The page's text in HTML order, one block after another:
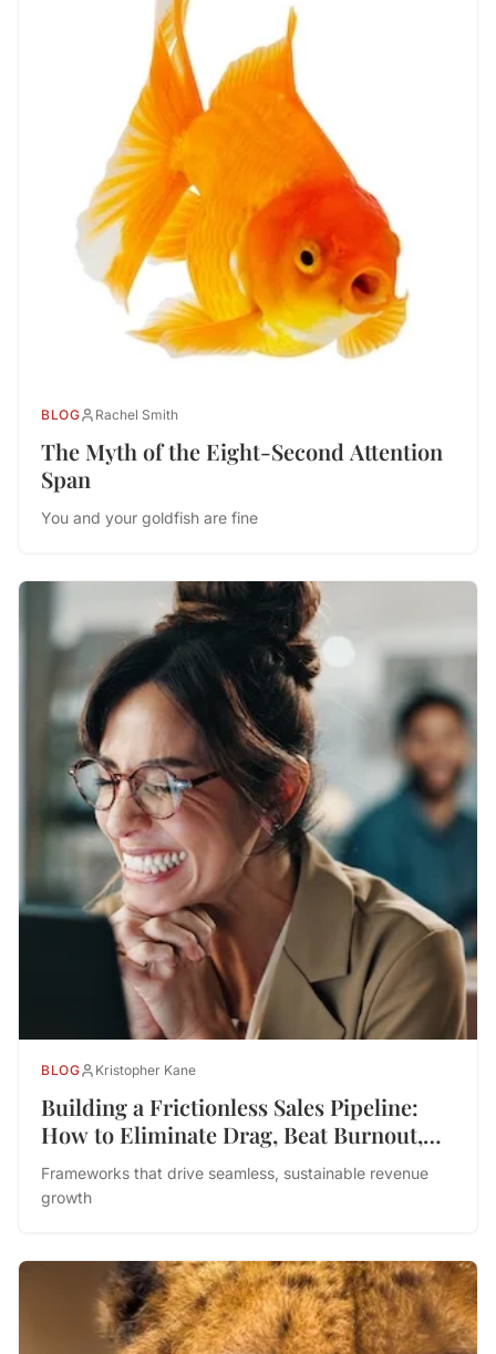
BLOG Rachel Smith
The Myth of the Eight-Second Attention
Span
You and your goldfish are fine
BLOG Kristopher Kane
Building a Frictionless Sales Pipeline:
How to Eliminate Drag, Beat Burnout,
and Drive Performance
Frameworks that drive seamless, sustainable revenue
growth